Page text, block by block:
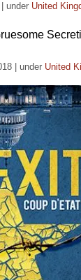
under United
under United